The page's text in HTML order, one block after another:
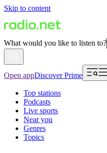
Skip to content
What would you like to listen to?
Open appDiscover Prime
Top stations
Podcasts
Live sports
Near you
Genres
Topics